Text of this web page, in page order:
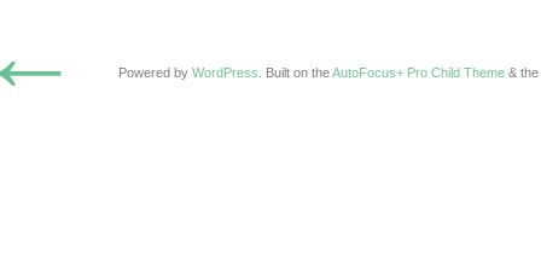
Powered by WordPress . Built on theAutoFocus+ Pro Child Theme & the